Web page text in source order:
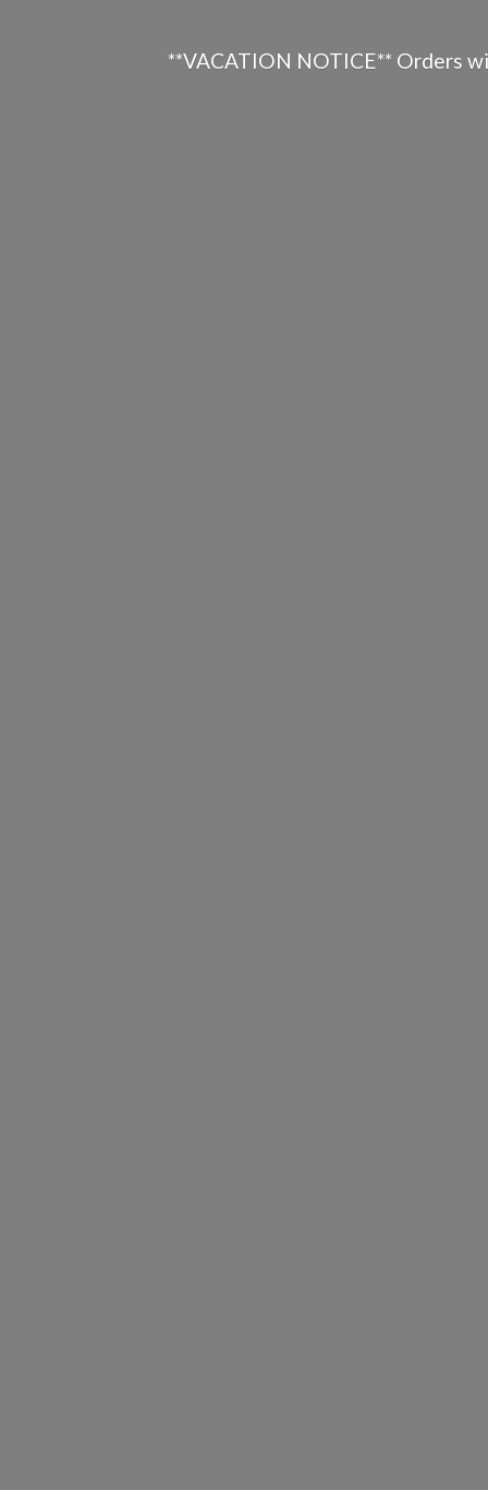
**VACATION NOTICE** Orders